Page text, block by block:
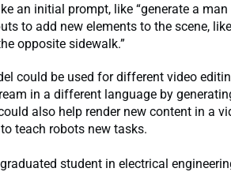
an initial prompt, like “generate a
to add new elements to the scene,
opposite sidewalk.”
could be used for different video
in a different language by
also help render new content in a
teach robots new tasks.
student in electrical